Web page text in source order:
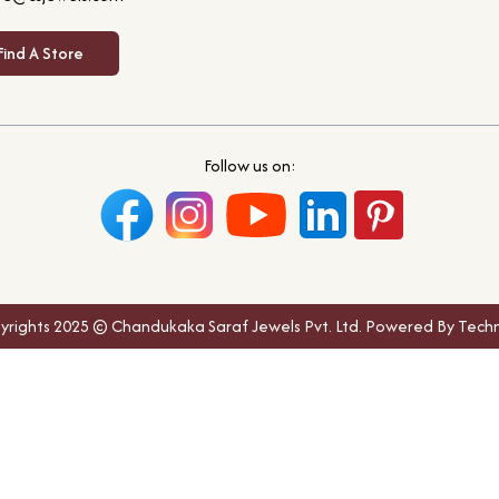
A Store
Follow us on:
2025 © Chandukaka Saraf Jewels Pvt. Ltd. Powered By